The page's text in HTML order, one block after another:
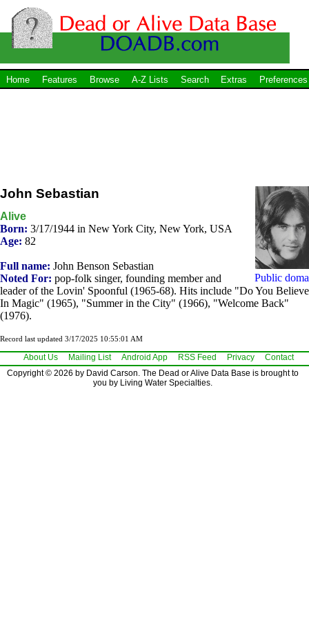
Home Features Browse A-Z Lists Search Extras Preferences
Public
John Sebastian
Alive
Born: 3/17/1944 in New York City, New York, USA
Age: 82
Full name: John Benson Sebastian
Noted For: pop-folk singer, founding member and
leader of the Lovin' Spoonful (1965-68). Hits include "Do You Believe
In Magic" (1965), "Summer in the City" (1966), "Welcome Back"
(1976).
Record last updated 3/17/2025 10:55:01 AM
About Us Mailing List Android App RSS Feed Privacy
Contact
Copyright © 2026 by David Carson. The Dead or Alive Data Base is brought to
you by Living Water Specialties.